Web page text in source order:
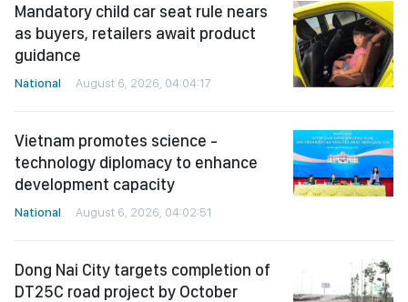
Mandatory child car seat rule nears
as buyers, retailers await product
guidance
National August 6, 2026, 04:04:17
Vietnam promotes science -
technology diplomacy to enhance
development capacity
National August 6, 2026, 04:02:51
Dong Nai City targets completion of
DT25C road project by October